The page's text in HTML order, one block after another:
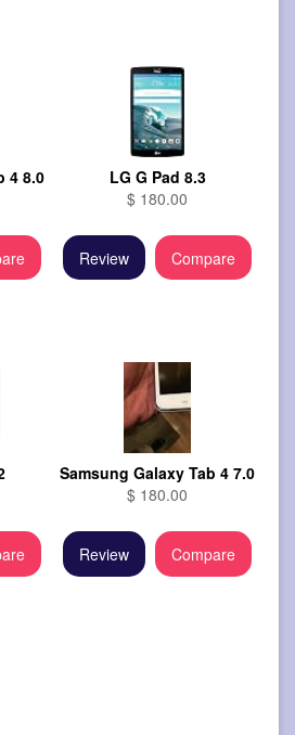
4 8.0
LG G Pad 8.3
$ 180.00
Review Compare
Samsung Galaxy Tab 4 7.0
$ 180.00
Review Compare